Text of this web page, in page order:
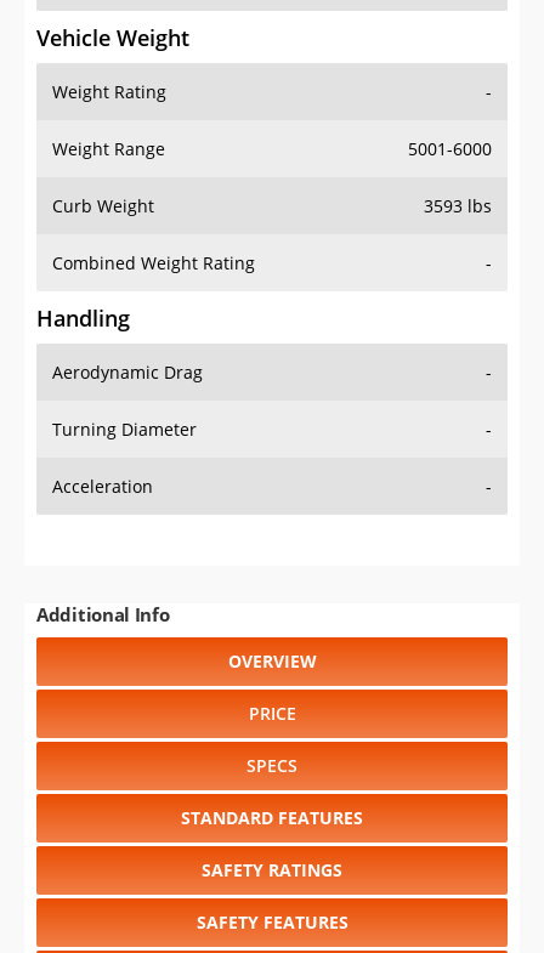
Vehicle Weight
Weight Rating -
Weight Range 5001-6000
Curb Weight 3593 lbs
Combined Weight Rating -
Handling
Aerodynamic Drag -
Turning Diameter -
Acceleration -
Additional Info
OVERVIEW
PRICE
SPECS
STANDARD FEATURES
SAFETY RATINGS
SAFETY FEATURES